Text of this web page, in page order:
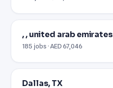
, , united arab emirates
185 jobs · AED 67,046
Dallas, TX